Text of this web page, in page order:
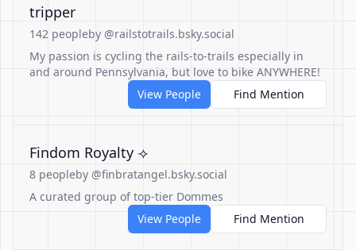
tripper
142 peopleby @railstotrails.bsky.social
My passion is cycling the rails-to-trails especially in
and around Pennsylvania, but love to bike ANYWHERE!
View People
Find Mention
Findom Royalty ⟢
8 peopleby @finbratangel.bsky.social
A curated group of top-tier Dommes
View People
Find Mention